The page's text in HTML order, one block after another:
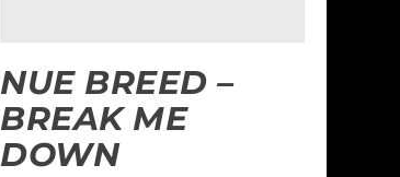
NUE BREED –
BREAK ME
DOWN